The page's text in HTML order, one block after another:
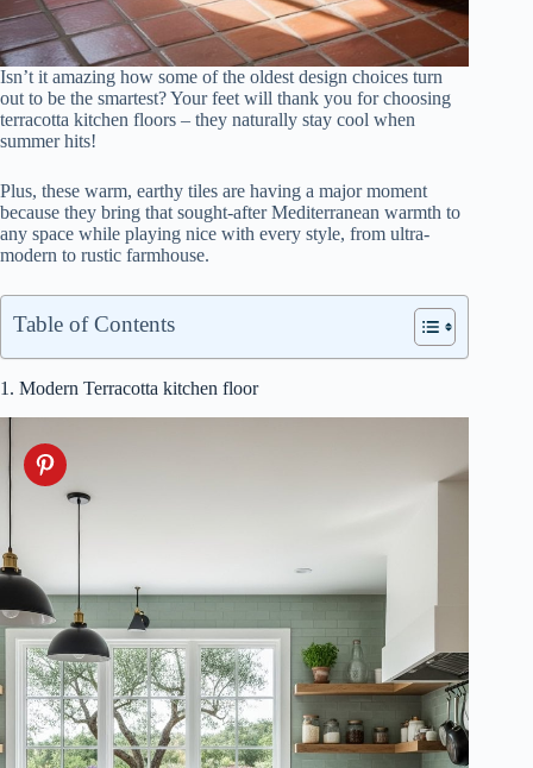
Isn’t it amazing how some of the oldest design choices turn
out to be the smartest? Your feet will thank you for choosing
terracotta kitchen floors – they naturally stay cool when
summer hits!
Plus, these warm, earthy tiles are having a major moment
because they bring that sought-after Mediterranean warmth to
any space while playing nice with every style, from ultra-
modern to rustic farmhouse.
Table of Contents
1. Modern Terracotta kitchen floor